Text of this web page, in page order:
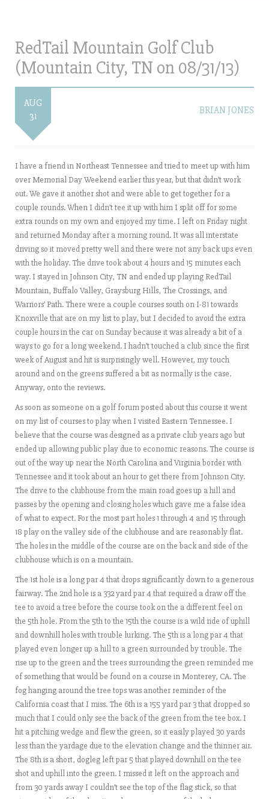
RedTail Mountain Golf Club
(Mountain City, TN on 08/31/13)
AUG
31
BRIAN JONES
I have a friend in Northeast Tennessee and tried to meet up with him
over Memorial Day Weekend earlier this year, but that didn’t work
out. We gave it another shot and were able to get together for a
couple rounds. When I didn’t tee it up with him I split off for some
extra rounds on my own and enjoyed my time. I left on Friday night
and returned Monday after a morning round. It was all interstate
driving so it moved pretty well and there were not any back ups even
with the holiday. The drive took about 4 hours and 15 minutes each
way. I stayed in Johnson City, TN and ended up playing RedTail
Mountain, Buffalo Valley, Graysburg Hills, The Crossings, and
Warriors’ Path. There were a couple courses south on I-81 towards
Knoxville that are on my list to play, but I decided to avoid the extra
couple hours in the car on Sunday because it was already a bit of a
ways to go for a long weekend. I hadn’t touched a club since the first
week of August and hit is surprisingly well. However, my touch
around and on the greens suffered a bit as normally is the case.
Anyway, onto the reviews.
As soon as someone on a golf forum posted about this course it went
on my list of courses to play when I visited Eastern Tennessee. I
believe that the course was designed as a private club years ago but
ended up allowing public play due to economic reasons. The course is
out of the way up near the North Carolina and Virginia border with
Tennessee and it took about an hour to get there from Johnson City.
The drive to the clubhouse from the main road goes up a hill and
passes by the opening and closing holes which gave me a false idea
of what to expect. For the most part holes 1 through 4 and 15 through
18 play on the valley side of the clubhouse and are reasonably flat.
The holes in the middle of the course are on the back and side of the
clubhouse which is on a mountain.
The 1st hole is a long par 4 that drops significantly down to a generous
fairway. The 2nd hole is a 332 yard par 4 that required a draw off the
tee to avoid a tree before the course took on the a different feel on
the 5th hole. From the 5th to the 15th the course is a wild ride of uphill
and downhill holes with trouble lurking. The 5th is a long par 4 that
played even longer up a hill to a green surrounded by trouble. The
rise up to the green and the trees surrounding the green reminded me
of something that would be found on a course in Monterey, CA. The
fog hanging around the tree tops was another reminder of the
California coast that I miss. The 6th is a 155 yard par 3 that dropped so
much that I could only see the back of the green from the tee box. I
hit a pitching wedge and flew the green, so it easily played 30 yards
less than the yardage due to the elevation change and the thinner air.
The 8th is a short, dogleg left par 5 that played downhill on the tee
shot and uphill into the green. I missed it left on the approach and
from 30 yards away I couldn’t see the top of the flag stick, so that